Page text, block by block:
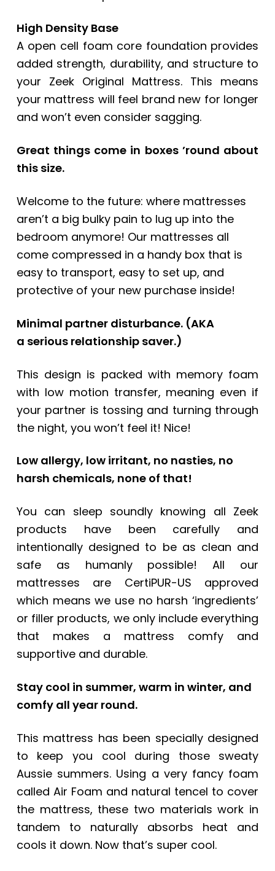
High Density Base
A open cell foam core foundation provides
added strength, durability, and structure to
your Zeek Original Mattress. This means
your mattress will feel brand new for longer
and won’t even consider sagging.
Great things come in boxes ’round about
this size.
Welcome to the future: where mattresses
aren’t a big bulky pain to lug up into the
bedroom anymore! Our mattresses all
come compressed in a handy box that is
easy to transport, easy to set up, and
protective of your new purchase inside!
Minimal partner disturbance. (AKA
a serious relationship saver.)
This design is packed with memory foam
with low motion transfer, meaning even if
your partner is tossing and turning through
the night, you won’t feel it! Nice!
Low allergy, low irritant, no nasties, no
harsh chemicals, none of that!
You can sleep soundly knowing all Zeek
products have been carefully and
intentionally designed to be as clean and
safe as humanly possible! All our
mattresses are CertiPUR-US approved
which means we use no harsh ‘ingredients’
or filler products, we only include everything
that makes a mattress comfy and
supportive and durable.
Stay cool in summer, warm in winter, and
comfy all year round.
This mattress has been specially designed
to keep you cool during those sweaty
Aussie summers. Using a very fancy foam
called Air Foam and natural tencel to cover
the mattress, these two materials work in
tandem to naturally absorbs heat and
cools it down. Now that’s super cool.